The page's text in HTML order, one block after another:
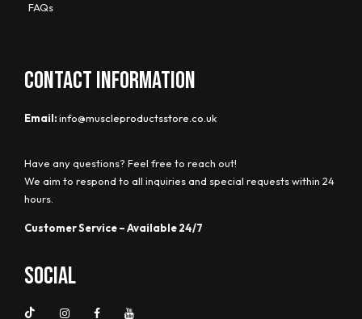
FAQs
CONTACT INFORMATION
Email:info@muscleproductsstore.co.uk
Have any questions? Feel free to reach out!
We aim to respond to all inquiries and special requests within 24
hours.
Customer Service – Available 24/7
Social